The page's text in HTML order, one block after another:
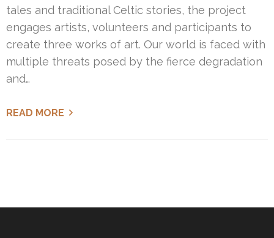
tales and traditional Celtic stories, the project
engages artists, volunteers and participants to
create three works of art. Our world is faced with
multiple threats posed by the fierce degradation
and…
READ MORE